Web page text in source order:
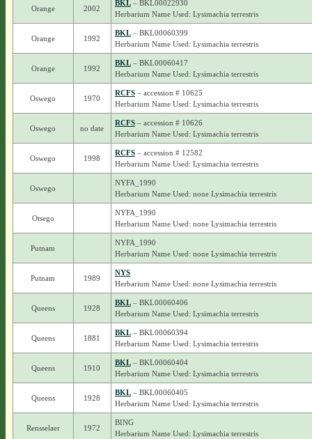
Orange 2002
BKL– BKL00022930
Herbarium Name Used: Lysimachia terrestris
Orange 1992
BKL– BKL00060399
Herbarium Name Used: Lysimachia terrestris
Orange 1992
BKL– BKL00060417
Herbarium Name Used: Lysimachia terrestris
Oswego 1970
RCFS– accession # 10625
Herbarium Name Used: Lysimachia terrestris
Oswego no date
RCFS– accession # 10626
Herbarium Name Used: Lysimachia terrestris
Oswego 1998
RCFS– accession # 12582
Herbarium Name Used: Lysimachia terrestris
Oswego
NYFA_1990
Herbarium Name Used: none Lysimachia terrestris
Otsego
NYFA_1990
Herbarium Name Used: none Lysimachia terrestris
Putnam
NYFA_1990
Herbarium Name Used: none Lysimachia terrestris
Putnam 1989
NYS
Herbarium Name Used: none Lysimachia terrestris
Queens 1928
BKL– BKL00060406
Herbarium Name Used: Lysimachia terrestris
Queens 1881
BKL– BKL00060394
Herbarium Name Used: Lysimachia terrestris
Queens 1910
BKL– BKL00060404
Herbarium Name Used: Lysimachia terrestris
Queens 1928
BKL– BKL00060405
Herbarium Name Used: Lysimachia terrestris
Rensselaer 1972
BING
Herbarium Name Used: Lysimachia terrestris